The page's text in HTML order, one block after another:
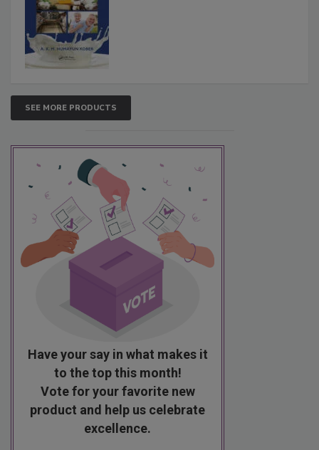
SEE MORE PRODUCTS
Have your say in what makes it
to the top this month!
Vote for your favorite new
product and help us celebrate
excellence.